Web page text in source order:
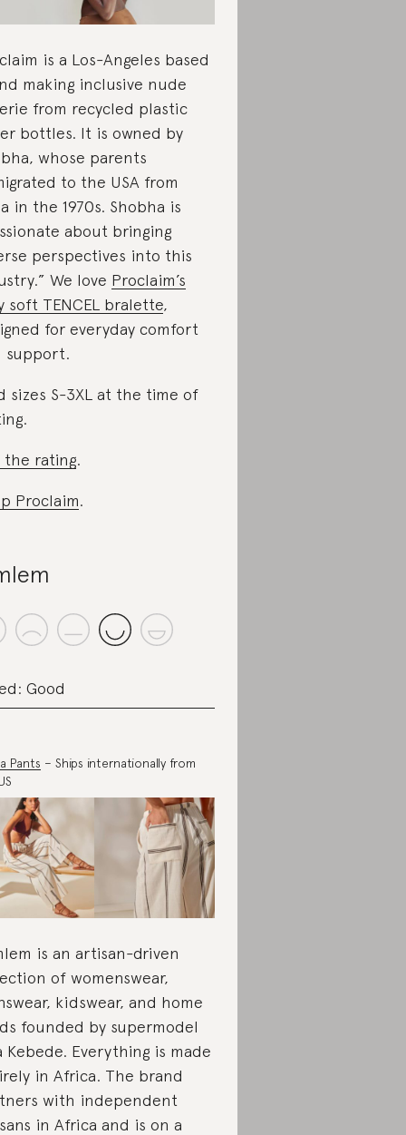
is a Los-Angeles based
making inclusive nude
from recycled plastic
bottles. It is owned by
whose parents
to the USA from
in the 1970s. Shobha is
about bringing
perspectives into this
We love Proclaim’s
soft TENCEL bralette,
for everyday comfort
support.
sizes S-3XL at the time of
the rating.
Proclaim.
Good
Pants – Ships internationally from
is an artisan-driven
of womenswear,
kidswear, and home
founded by supermodel
Kebede. Everything is made
in Africa. The brand
with independent
in Africa and is on a